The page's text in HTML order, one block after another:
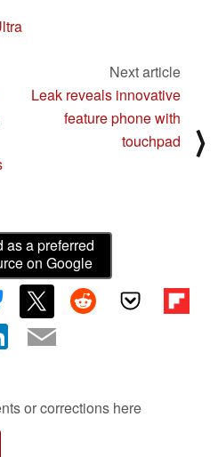
Next article
Leak reveals innovative
feature phone with
touchpad
⟩
as a preferred
on Google
or corrections here